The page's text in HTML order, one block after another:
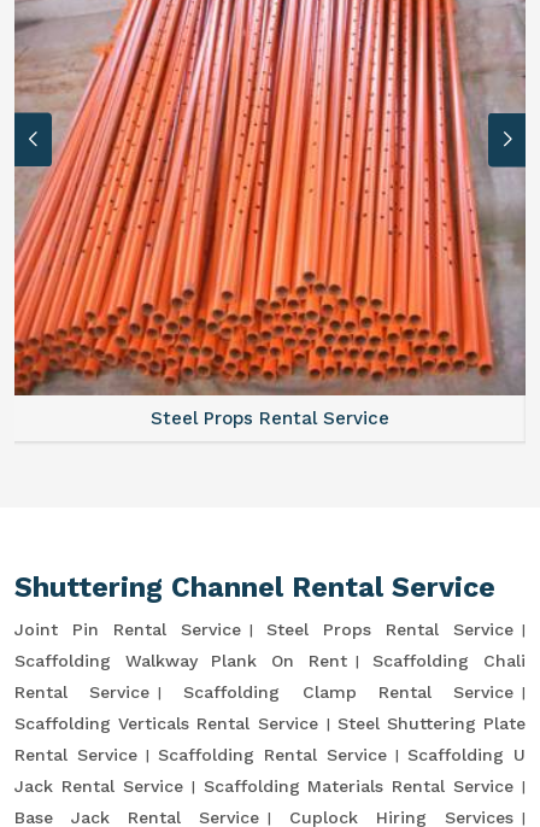
Steel Props Rental Service
Shuttering Channel Rental Service
Joint Pin Rental Service
Steel Props Rental Service
Scaffolding Walkway Plank On Rent
Scaffolding Chali
Rental Service
Scaffolding Clamp Rental Service
Scaffolding Verticals Rental Service
Steel Shuttering Plate
Rental Service
Scaffolding Rental Service
Scaffolding U
Jack Rental Service
Scaffolding Materials Rental Service
Base Jack Rental Service
Cuplock Hiring Services